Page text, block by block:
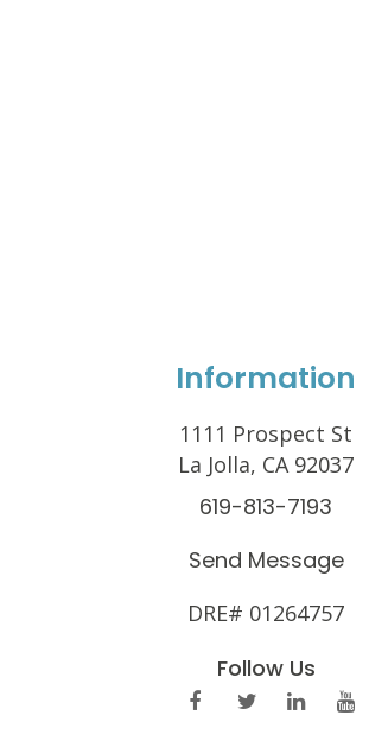
Information
1111 Prospect St
La Jolla, CA 92037
619-813-7193
Send Message
DRE# 01264757
Follow Us